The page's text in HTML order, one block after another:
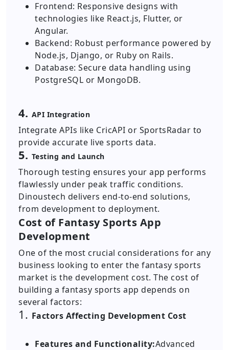
Frontend: Responsive designs with
technologies like React.js, Flutter, or
Angular.
Backend: Robust performance powered by
Node.js, Django, or Ruby on Rails.
Database: Secure data handling using
PostgreSQL or MongoDB.
4. API Integration
Integrate APIs like CricAPI or SportsRadar to
provide accurate live sports data.
5. Testing and Launch
Thorough testing ensures your app performs
flawlessly under peak traffic conditions.
Dinoustech delivers end-to-end solutions,
from development to deployment.
Cost of Fantasy Sports App
Development
One of the most crucial considerations for any
business looking to enter the fantasy sports
market is the development cost. The cost of
building a fantasy sports app depends on
several factors:
1. Factors Affecting Development Cost
Features and Functionality:Advanced